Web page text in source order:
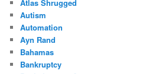
Atlas Shrugged
Autism
Automation
Ayn Rand
Bahamas
Bankruptcy